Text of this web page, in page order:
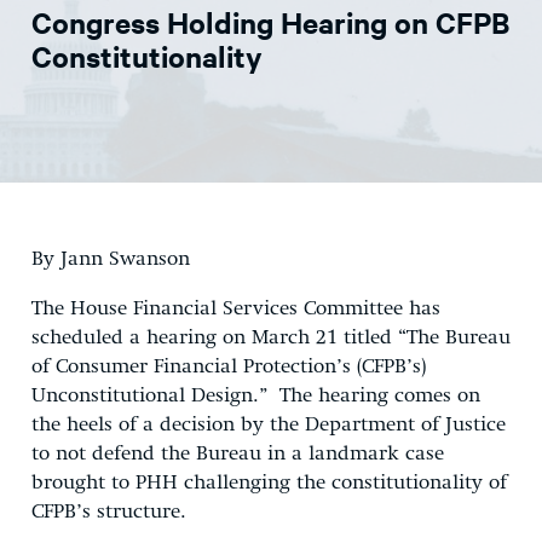
NEWS
EXPERTS
Congress Holding Hearing on CFPB
Constitutionality
By Jann Swanson
The House Financial Services Committee has
scheduled a hearing on March 21 titled “The Bureau
of Consumer Financial Protection’s (CFPB’s)
Unconstitutional Design.” The hearing comes on
the heels of a decision by the Department of Justice
to not defend the Bureau in a landmark case
brought to PHH challenging the constitutionality of
CFPB’s structure.